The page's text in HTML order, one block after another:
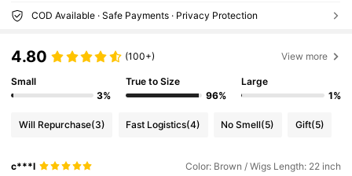
COD Available · Safe Payments · Privacy Protection
4.80 (100+) View more
Small
3%
True to Size
96%
Large
1%
Will Repurchase(3) Fast Logistics(4) No Smell(5) Gift(5)
c***l Color: Brown / Wigs Length: 22 inch